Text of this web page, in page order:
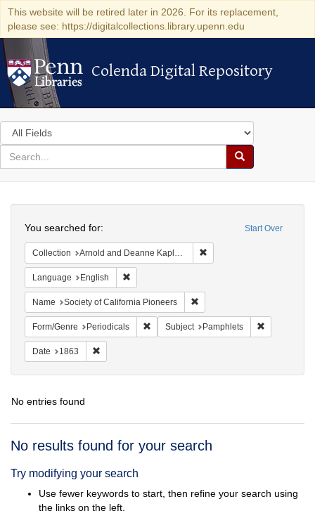
This website will be retired later in 2026. For its replacement,
please see: https://digitalcollections.library.upenn.edu
Colenda Digital Repository
Colenda Digital Repository
Search
in
for
search
Search
Colenda
Digital
Repository
Start Over
You searched for:
Collection Arnold and Deanne Kaplan Collection of Early American Judaica (University of Pennsylvania)
Language English
Name Society of California Pioneers
Form/Genre Periodicals Remove constraint Form/Genre:
Subject Pamphlets
Date 1863
No entries found
Search
No results found for your search
Try modifying your search
Use fewer keywords to start, then refine your search using
the links on the left.